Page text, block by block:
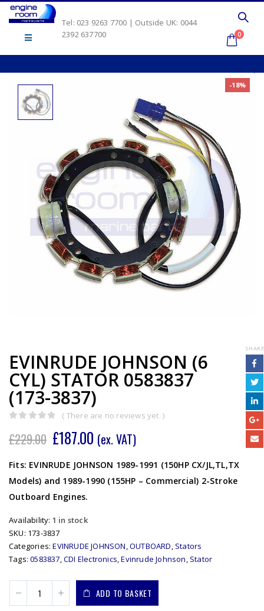
Tel: 023 9263 7700 | Outside UK: 0044
2392 637700
0
-18%
EVINRUDE JOHNSON (6
CYL) STATOR 0583837
(173-3837)
( There are no reviews yet. )
£229.00 £187.00 (ex. VAT)
Fits: EVINRUDE JOHNSON 1989-1991 (150HP CX/JL,TL,TX
Models) and 1989-1990 (155HP – Commercial) 2-Stroke
Outboard Engines.
Availability: 1 in stock
SKU: 173-3837
Categories:EVINRUDE JOHNSON,OUTBOARD, Stators
Tags:0583837,CDI Electronics,Evinrude Johnson, Stator
ADD TO BASKET
SHARE